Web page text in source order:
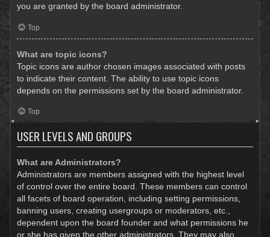
you are granted by the board administrator.
Top
What are topic icons?
Topic icons are author chosen images associated with posts
to indicate their content. The ability to use topic icons
depends on the permissions set by the board administrator.
Top
USER LEVELS AND GROUPS
What are Administrators?
Administrators are members assigned with the highest level
of control over the entire board. These members can control
all facets of board operation, including setting permissions,
banning users, creating usergroups or moderators, etc.,
dependent upon the board founder and what permissions he
or she has given the other administrators. They may also